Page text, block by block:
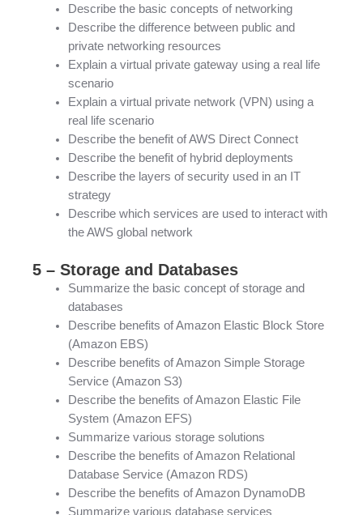
Describe the basic concepts of networking
Describe the difference between public and
private networking resources
Explain a virtual private gateway using a real life
scenario
Explain a virtual private network (VPN) using a
real life scenario
Describe the benefit of AWS Direct Connect
Describe the benefit of hybrid deployments
Describe the layers of security used in an IT
strategy
Describe which services are used to interact with
the AWS global network
5 – Storage and Databases
Summarize the basic concept of storage and
databases
Describe benefits of Amazon Elastic Block Store
(Amazon EBS)
Describe benefits of Amazon Simple Storage
Service (Amazon S3)
Describe the benefits of Amazon Elastic File
System (Amazon EFS)
Summarize various storage solutions
Describe the benefits of Amazon Relational
Database Service (Amazon RDS)
Describe the benefits of Amazon DynamoDB
Summarize various database services